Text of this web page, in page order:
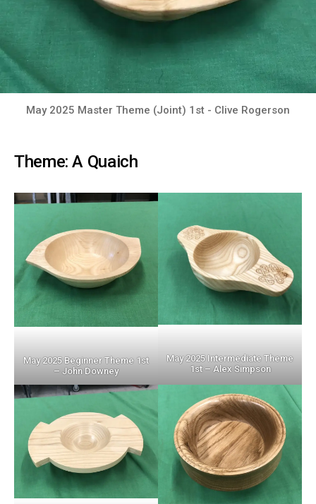
May 2025 Master Theme (Joint) 1st - Clive Rogerson
Theme: A Quaich
May 2025 Beginner Theme 1st
– John Downey
May 2025 Intermediate Theme
1st – Alex Simpson